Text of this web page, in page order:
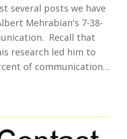
several posts we have
Mehrabian's 7-38-
Recall that
research led him to
of communication…